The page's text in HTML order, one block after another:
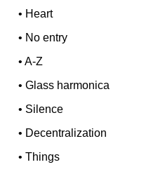
• Heart
• No entry
•A-Z
•Glass harmonica
• Silence
• Decentralization
•Things